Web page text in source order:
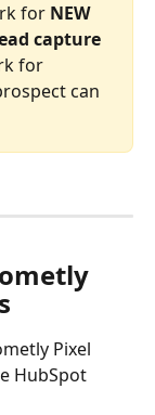
for NEW
capture
for
can
Pixel
HubSpot